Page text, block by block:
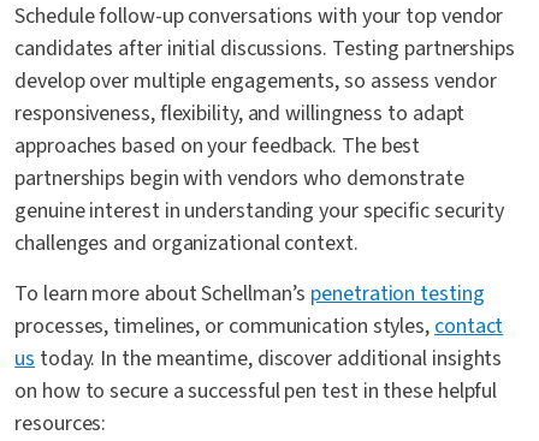
Schedule follow-up conversations with your top vendor
candidates after initial discussions. Testing partnerships
develop over multiple engagements, so assess vendor
responsiveness, flexibility, and willingness to adapt
approaches based on your feedback. The best
partnerships begin with vendors who demonstrate
genuine interest in understanding your specific security
challenges and organizational context.
To learn more about Schellman’s penetration testing
processes, timelines, or communication styles,contact
us today. In the meantime, discover additional insights
on how to secure a successful pen test in these helpful
resources: